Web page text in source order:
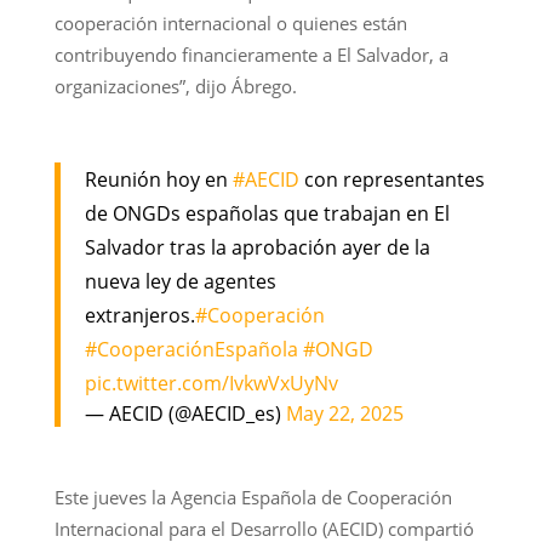
cooperación internacional o quienes están
contribuyendo financieramente a El Salvador, a
organizaciones”, dijo Ábrego.
Reunión hoy en #AECID con representantes
de ONGDs españolas que trabajan en El
Salvador tras la aprobación ayer de la
nueva ley de agentes
extranjeros.#Cooperación
#CooperaciónEspañola #ONGD
pic.twitter.com/IvkwVxUyNv
— AECID (@AECID_es) May 22, 2025
Este jueves la Agencia Española de Cooperación
Internacional para el Desarrollo (AECID) compartió